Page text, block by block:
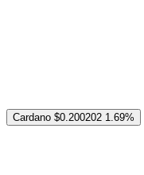
Cardano $0.200202 1.69%